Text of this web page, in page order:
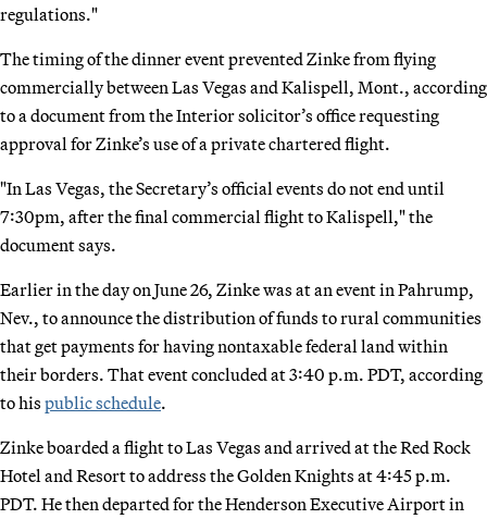
regulations."
The timing of the dinner event prevented Zinke from flying
commercially between Las Vegas and Kalispell, Mont., according
to a document from the Interior solicitor’s office requesting
approval for Zinke’s use of a private chartered flight.
"In Las Vegas, the Secretary’s official events do not end until
7:30pm, after the final commercial flight to Kalispell," the
document says.
Earlier in the day on June 26, Zinke was at an event in Pahrump,
Nev., to announce the distribution of funds to rural communities
that get payments for having nontaxable federal land within
their borders. That event concluded at 3:40 p.m. PDT, according
to his public schedule.
Zinke boarded a flight to Las Vegas and arrived at the Red Rock
Hotel and Resort to address the Golden Knights at 4:45 p.m.
PDT. He then departed for the Henderson Executive Airport in